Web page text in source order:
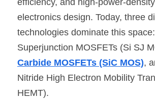
SIP-35
FRD Chips
Kitchen Appliances
Energy Storage Systems
Welding Machines
Industrial Robots
Server Power Supplies
Data Center Power
English
简体中文
WhatsApp: +86
info@shysemi.com
Free Sample
efficiency, and high-power-
electronics design. Today, three
technologies dominate this
Superjunction MOSFETs (Si SJ
Carbide MOSFETs (SiC MOS),
Nitride High Electron Mobility
HEMT).